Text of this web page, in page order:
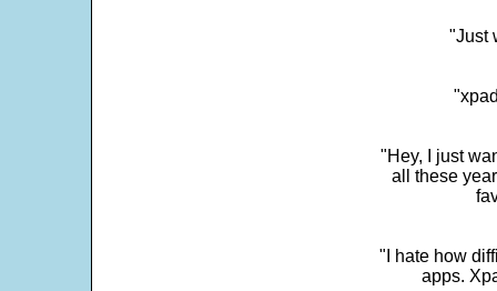
"Just
"Hey, I just
all these
"I hate how
apps.